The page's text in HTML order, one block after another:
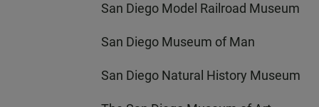
San Diego Model Railroad Museum
San Diego Museum of Man
San Diego Natural History Museum